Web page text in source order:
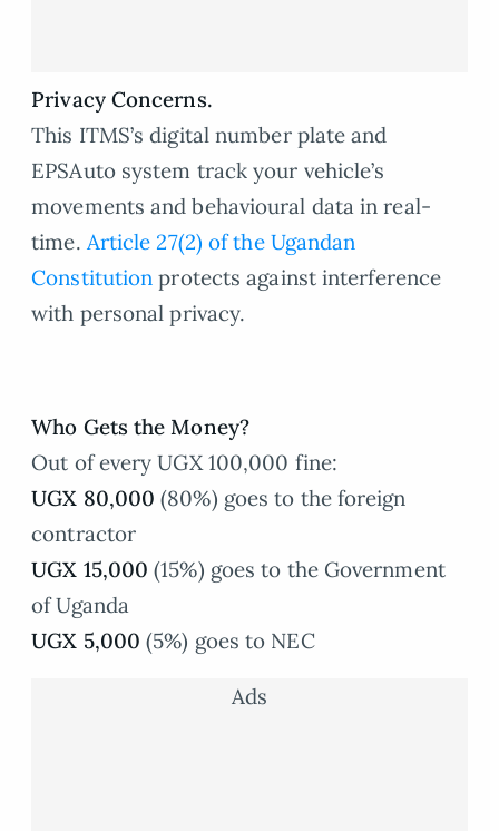
Privacy Concerns.
This ITMS’s digital number plate and
EPSAuto system track your vehicle’s
movements and behavioural data in real-
time. Article 27(2) of the Ugandan
Constitution protects against interference
with personal privacy.
Who Gets the Money?
Out of every UGX 100,000 fine:
UGX 80,000 (80%) goes to the foreign
contractor
UGX 15,000 (15%) goes to the Government
of Uganda
UGX 5,000 (5%) goes to NEC
Ads